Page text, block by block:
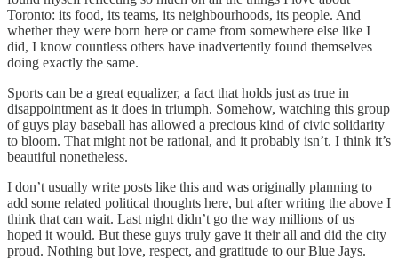
Toronto: its food, its teams, its neighbourhoods, its people. And
whether they were born here or came from somewhere else like I
did, I know countless others have inadvertently found themselves
doing exactly the same.
Sports can be a great equalizer, a fact that holds just as true in
disappointment as it does in triumph. Somehow, watching this group
of guys play baseball has allowed a precious kind of civic solidarity
to bloom. That might not be rational, and it probably isn’t. I think it’s
beautiful nonetheless.
I don’t usually write posts like this and was originally planning to
add some related political thoughts here, but after writing the above I
think that can wait. Last night didn’t go the way millions of us
hoped it would. But these guys truly gave it their all and did the city
proud. Nothing but love, respect, and gratitude to our Blue Jays.